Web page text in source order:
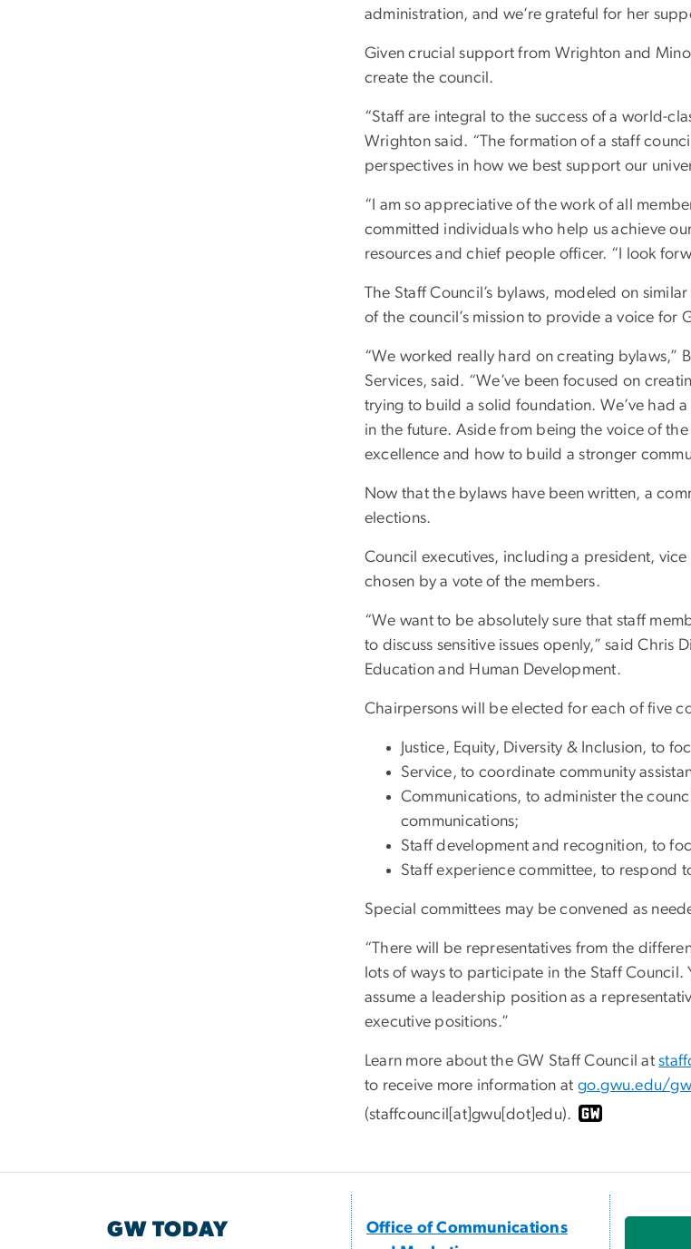
administration, and we’re grateful for her
Given crucial support from Wrighton and
create the council.
“Staff are integral to the success of a world-
Wrighton said. “The formation of a staff
perspectives in how we best support our
“I am so appreciative of the work of all
committed individuals who help us achieve
resources and chief people officer. “I look
The Staff Council’s bylaws, modeled on
of the council’s mission to provide a voice for
“We worked really hard on creating bylaws,”
Services, said. “We’ve been focused on
trying to build a solid foundation. We’ve had
in the future. Aside from being the voice of
excellence and how to build a stronger
Now that the bylaws have been written, a
elections.
Council executives, including a president,
chosen by a vote of the members.
“We want to be absolutely sure that staff
to discuss sensitive issues openly,” said
Education and Human Development.
Chairpersons will be elected for each of five
Justice, Equity, Diversity & Inclusion, to
Service, to coordinate community
Communications, to administer the
communications;
Staff development and recognition, to
Staff experience committee, to respond
Special committees may be convened as
“There will be representatives from the
lots of ways to participate in the Staff
assume a leadership position as a
executive positions.”
Learn more about the GW Staff Council at
to receive more information at go.gwu.edu/
(staffcouncil[at]gwu[dot]edu).
GW TODAY
Office of Communications